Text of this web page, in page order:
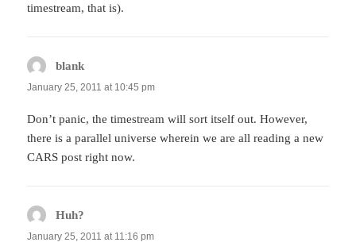
timestream, that is).
blank
January 25, 2011 at 10:45 pm
Don’t panic, the timestream will sort itself out. However,
there is a parallel universe wherein we are all reading a new
CARS post right now.
Huh?
January 25, 2011 at 11:16 pm